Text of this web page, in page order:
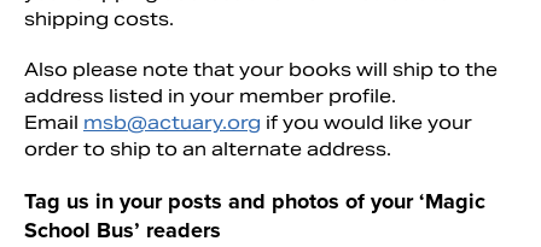
shipping costs.
Also please note that your books will ship to the
address listed in your member profile.
Email msb@actuary.org if you would like your
order to ship to an alternate address.
Tag us in your posts and photos of your ‘Magic
School Bus’ readers